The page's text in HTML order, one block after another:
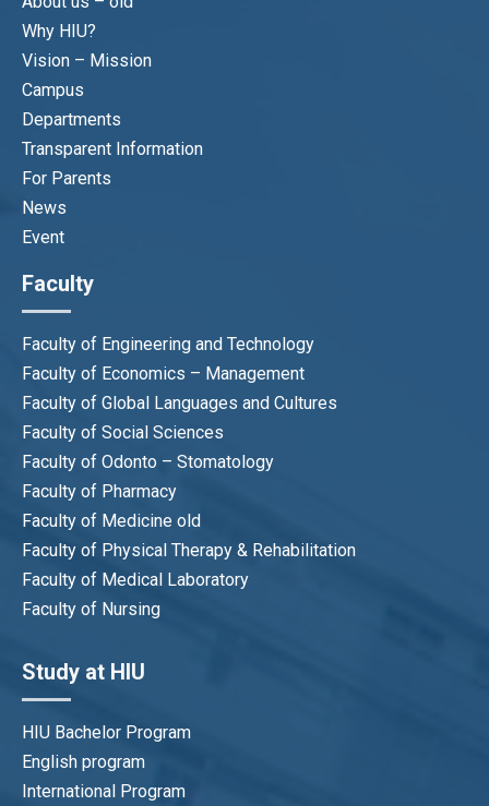
QUALITY ASSURANCE
DEPARTMENT
Why HIU?
Vision – Mission
Campus
Departments
Transparent Information
For Parents
News
Event
Faculty
Faculty of Engineering and Technology
Faculty of Economics – Management
Faculty of Global Languages and Cultures
Faculty of Social Sciences
Faculty of Odonto – Stomatology
Faculty of Pharmacy
Faculty of Medicine old
Faculty of Physical Therapy & Rehabilitation
Faculty of Medical Laboratory
Faculty of Nursing
Study at HIU
HIU Bachelor Program
English program
International Program